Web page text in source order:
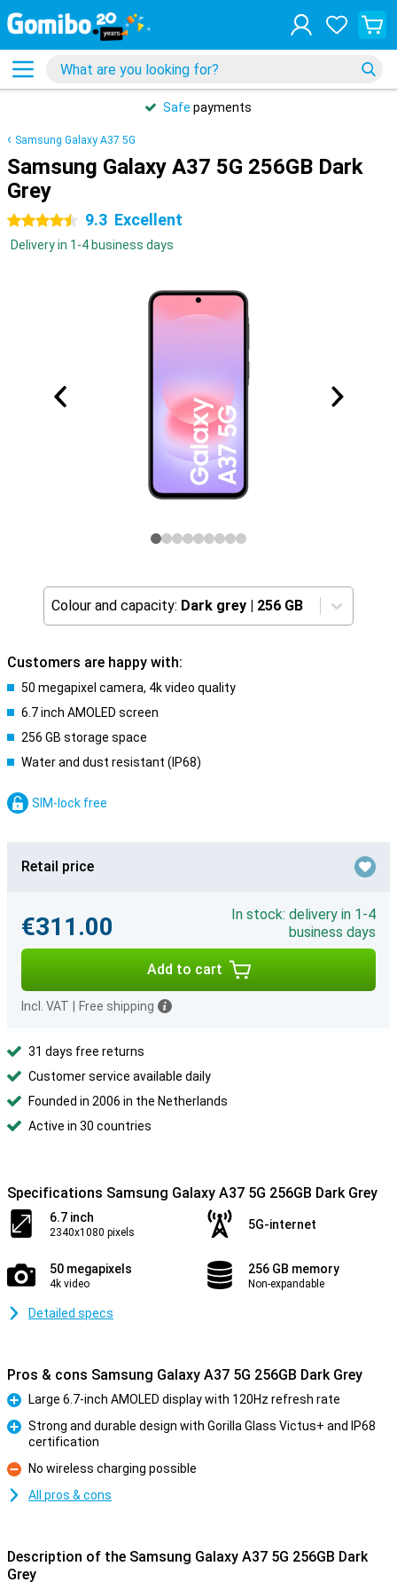
Safe payments
Samsung Galaxy A37 5G
Samsung Galaxy A37 5G 256GB Dark
Grey
4.5 stars 9.3 Excellent
Delivery in 1-4 business days
Colour and capacity: Dark grey | 256 GB
Customers are happy with:
50 megapixel camera, 4k video quality
6.7 inch AMOLED screen
256 GB storage space
Water and dust resistant (IP68)
SIM-lock free
Retail price
€311.00
In stock: delivery in 1-4
business days
Add to cart
Incl. VAT Free shipping
31 days free returns
Customer service available daily
Founded in 2006 in the Netherlands
Active in 30 countries
Specifications Samsung Galaxy A37 5G 256GB Dark Grey
6.7 inch
2340x1080 pixels
5G-internet
50 megapixels
4k video
256 GB memory
Non-expandable
Detailed specs
Pros & cons Samsung Galaxy A37 5G 256GB Dark Grey
Pro
Large 6.7-inch AMOLED display with 120Hz refresh rate
Strong and durable design with Gorilla Glass Victus+ and IP68
certification
Con
No wireless charging possible
All pros & cons
Description of the Samsung Galaxy A37 5G 256GB Dark
Grey